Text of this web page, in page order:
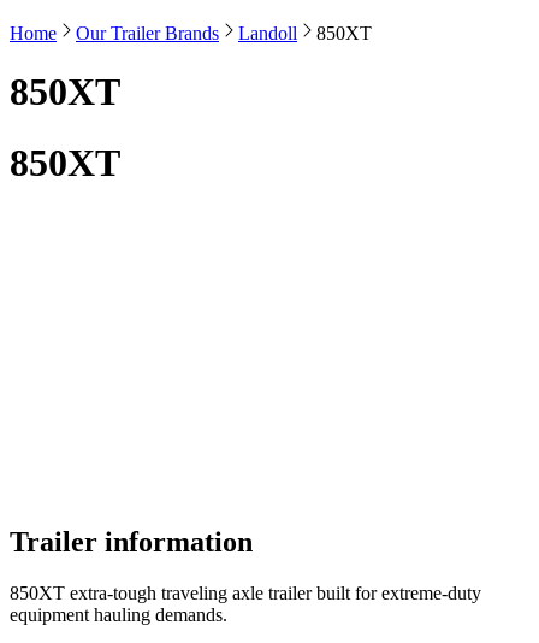
Home Our Trailer Brands Landoll 850XT
850XT
850XT
Trailer information
850XT extra-tough traveling axle trailer built for extreme-duty
equipment hauling demands.